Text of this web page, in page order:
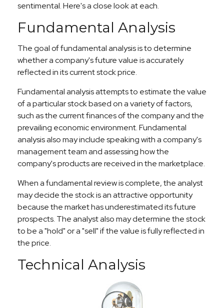
sentimental. Here's a close look at each.
Fundamental Analysis
The goal of fundamental analysis is to determine
whether a company's future value is accurately
reflected in its current stock price.
Fundamental analysis attempts to estimate the value
of a particular stock based on a variety of factors,
such as the current finances of the company and the
prevailing economic environment. Fundamental
analysis also may include speaking with a company's
management team and assessing how the
company's products are received in the marketplace.
When a fundamental review is complete, the analyst
may decide the stock is an attractive opportunity
because the market has underestimated its future
prospects. The analyst also may determine the stock
to be a "hold" or a "sell" if the value is fully reflected in
the price.
Technical Analysis